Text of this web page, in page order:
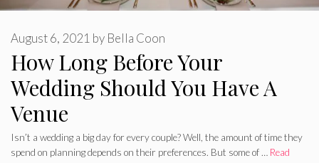
How Long Before Your
Wedding Should You Have A
Venue
August 6, 2021 by Bella Coon
Isn’t a wedding a big day for every couple? Well, the amount of time they
spend on planning depends on their preferences. But some of … Read